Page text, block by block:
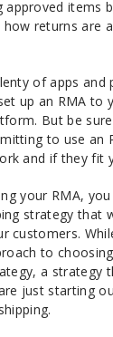
approved items
how returns are
of apps and
up an RMA to
But be
to use an
and if they fit
your RMA,
strategy that
customers.
to
a strategy
just starting